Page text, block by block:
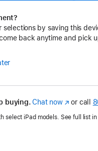
selections by saving this
back anytime and pick
buying. Chat now(Opens
or call
select iPad models. See full list